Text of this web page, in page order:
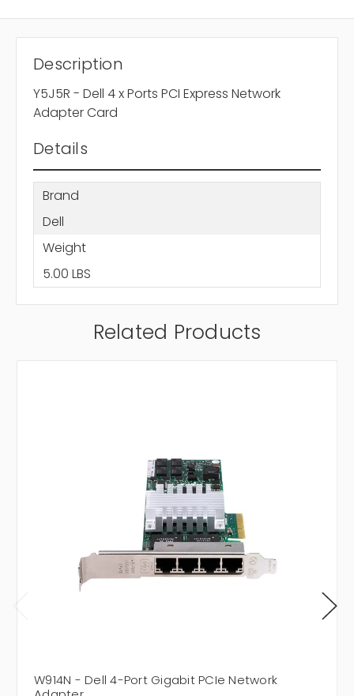
Description
Y5J5R - Dell 4 x Ports PCI Express Network
Adapter Card
Details
Brand
Dell
Weight
5.00 LBS
Related Products
W914N - Dell 4-Port Gigabit PCIe Network